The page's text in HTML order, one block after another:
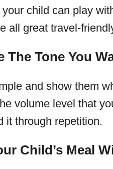
child can play
all great travel-
The Tone You
and show them
volume level that
it through repetition.
Child’s Meal